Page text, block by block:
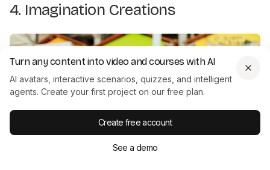
4. Imagination Creations
Turn any content into video and courses with AI
AI avatars, interactive scenarios, quizzes, and intelligent
agents. Create your first project on our free plan.
Create free account
See a demo